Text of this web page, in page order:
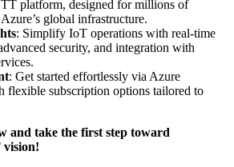
platform, designed for millions of
global infrastructure.
: Simplify IoT operations with real-time
security, and integration with
: Get started effortlessly via Azure
flexible subscription options tailored to
and take the first step toward
vision!